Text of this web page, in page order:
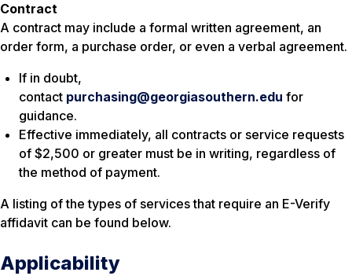
Contract
A contract may include a formal written agreement, an
order form, a purchase order, or even a verbal agreement.
If in doubt,
contact purchasing@georgiasouthern.edu for
guidance.
Effective immediately, all contracts or service requests
of $2,500 or greater must be in writing, regardless of
the method of payment.
A listing of the types of services that require an E-Verify
affidavit can be found below.
Applicability